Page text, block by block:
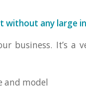
without any large
business. It’s a
and model